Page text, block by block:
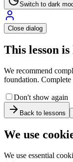
Switch to dark
Close dialog
This lesson
We recommend
foundation. Complete
Don't show again
Back to lessons
We use
We use essential